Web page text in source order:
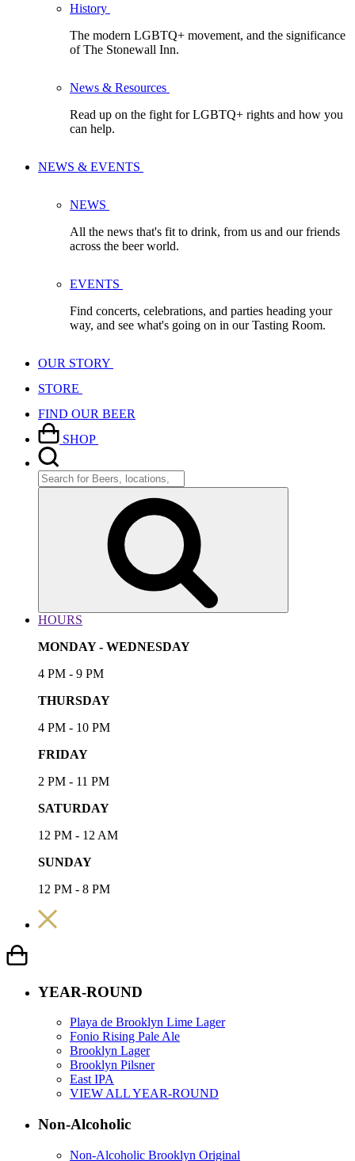
History
The modern LGBTQ+ movement, and the significance
of The Stonewall Inn.
News & Resources
Read up on the fight for LGBTQ+ rights and how you
can help.
NEWS & EVENTS
NEWS
All the news that's fit to drink, from us and our friends
across the beer world.
EVENTS
Find concerts, celebrations, and parties heading your
way, and see what's going on in our Tasting Room.
OUR STORY
STORE
FIND OUR BEER
SHOP
Search
for:
HOURS
MONDAY - WEDNESDAY
4 PM - 9 PM
THURSDAY
4 PM - 10 PM
FRIDAY
2 PM - 11 PM
SATURDAY
12 PM - 12 AM
SUNDAY
12 PM - 8 PM
YEAR-ROUND
Playa de Brooklyn Lime Lager
Fonio Rising Pale Ale
Brooklyn Lager
Brooklyn Pilsner
East IPA
VIEW ALL YEAR-ROUND
Non-Alcoholic
Non-Alcoholic Brooklyn Original